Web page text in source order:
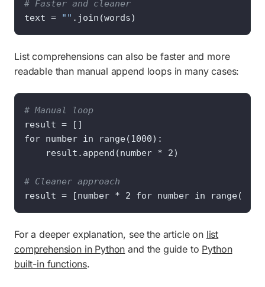
# Faster and cleaner
text =
"" .join(words)
List comprehensions can also be faster and more
readable than manual append loops in many cases:
# Manual loop
result = []
for number in range(1000):
    result.append(number * 2)
# Cleaner approach
result = [number * 2 for number in
For a deeper explanation, see the article on list
comprehension in Python and the guide to Python
built-in functions.